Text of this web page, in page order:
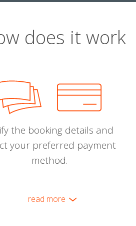
does it work
the booking details and
your preferred payment
method.
read more